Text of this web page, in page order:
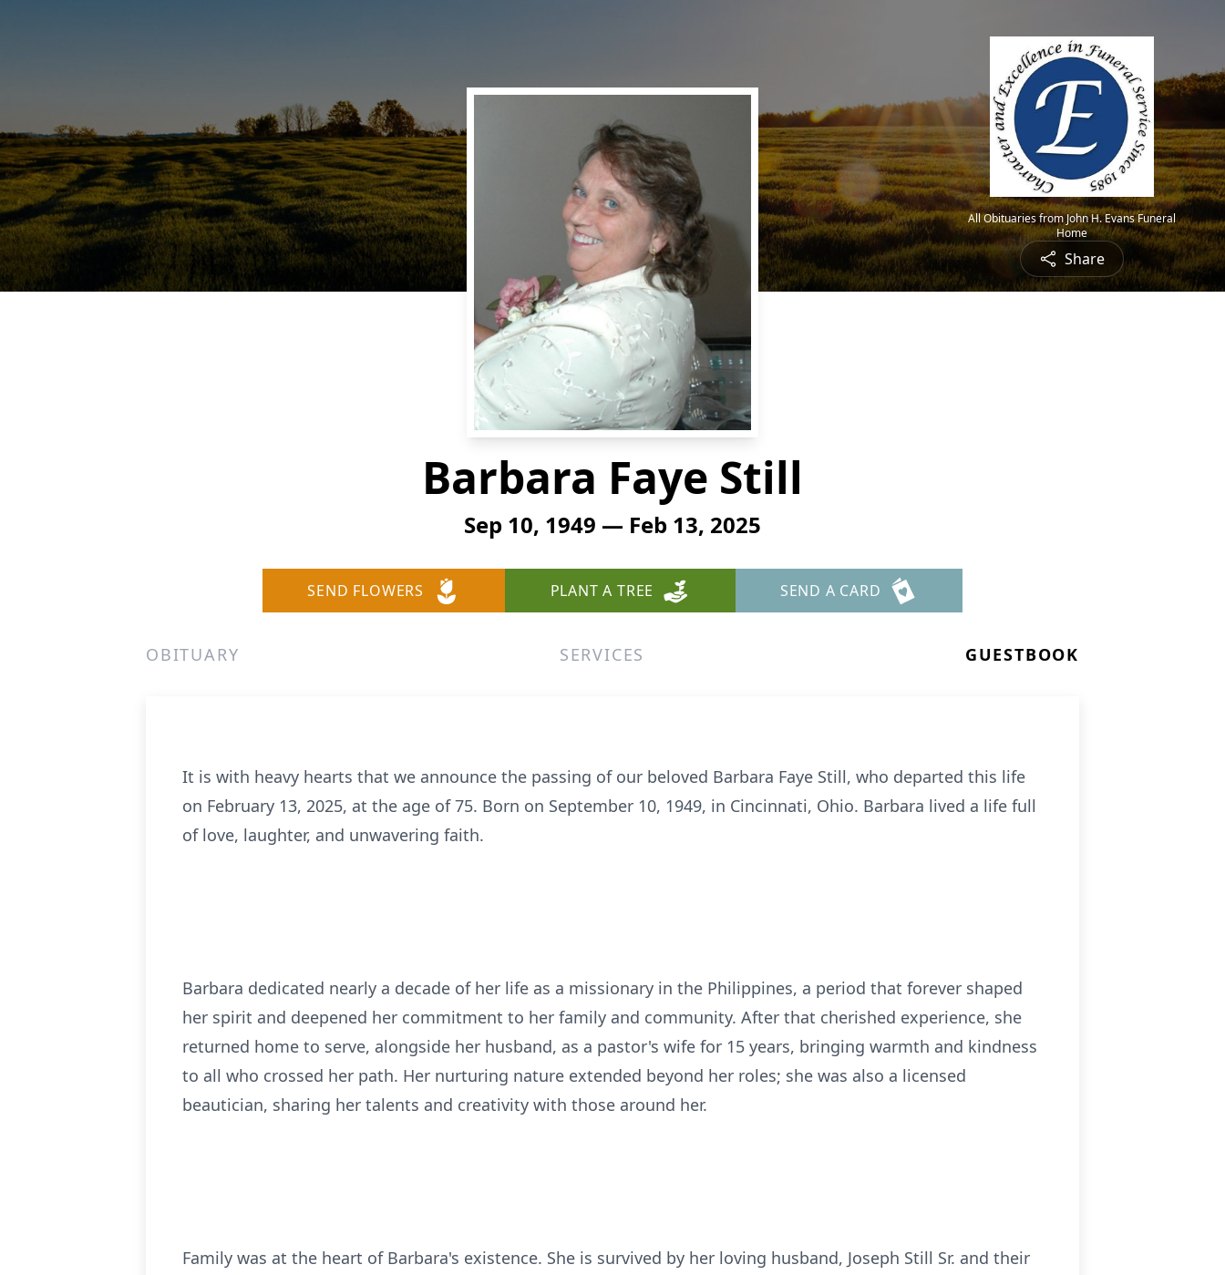
All Obituaries from John H. Evans Funeral
Home
Share
Barbara Faye Still
Sep 10, 1949 — Feb 13, 2025
SEND FLOWERS PLANT A TREE SEND A CARD
OBITUARY SERVICES GUESTBOOK
It is with heavy hearts that we announce the passing of our beloved Barbara Faye Still, who departed this life
on February 13, 2025, at the age of 75. Born on September 10, 1949, in Cincinnati, Ohio. Barbara lived a life full
of love, laughter, and unwavering faith.
Barbara dedicated nearly a decade of her life as a missionary in the Philippines, a period that forever shaped
her spirit and deepened her commitment to her family and community. After that cherished experience, she
returned home to serve, alongside her husband, as a pastor's wife for 15 years, bringing warmth and kindness
to all who crossed her path. Her nurturing nature extended beyond her roles; she was also a licensed
beautician, sharing her talents and creativity with those around her.
Family was at the heart of Barbara's existence. She is survived by her loving husband, Joseph Still Sr. and their